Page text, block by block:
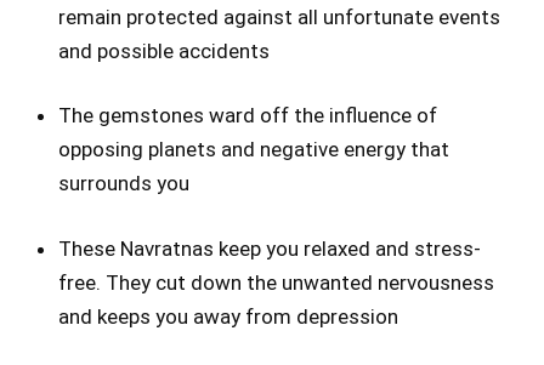
remain protected against all unfortunate events
and possible accidents
The gemstones ward off the influence of
opposing planets and negative energy that
surrounds you
These Navratnas keep you relaxed and stress-
free. They cut down the unwanted nervousness
and keeps you away from depression